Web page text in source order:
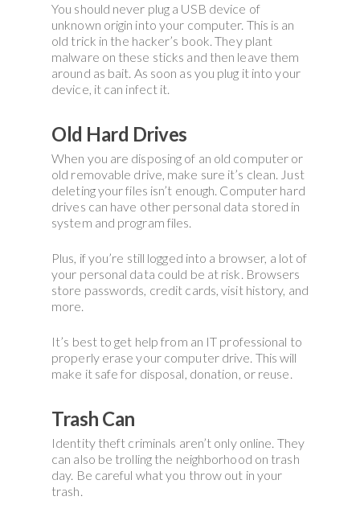
You should never plug a USB device of
unknown origin into your computer. This is an
old trick in the hacker’s book. They plant
malware on these sticks and then leave them
around as bait. As soon as you plug it into your
device, it can infect it.
Old Hard Drives
When you are disposing of an old computer or
old removable drive, make sure it’s clean. Just
deleting your files isn’t enough. Computer hard
drives can have other personal data stored in
system and program files.
Plus, if you’re still logged into a browser, a lot of
your personal data could be at risk. Browsers
store passwords, credit cards, visit history, and
more.
It’s best to get help from an IT professional to
properly erase your computer drive. This will
make it safe for disposal, donation, or reuse.
Trash Can
Identity theft criminals aren’t only online. They
can also be trolling the neighborhood on trash
day. Be careful what you throw out in your
trash.